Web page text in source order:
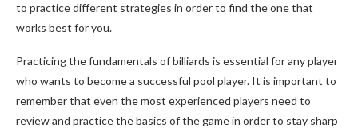
to practice different strategies in order to find the one that
works best for you.
Practicing the fundamentals of billiards is essential for any player
who wants to become a successful pool player. It is important to
remember that even the most experienced players need to
review and practice the basics of the game in order to stay sharp